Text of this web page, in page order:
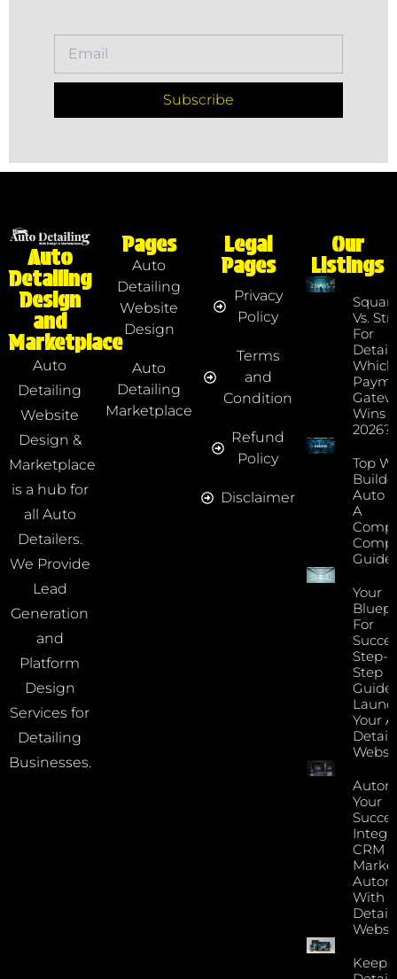
Subscribe
Auto
Detailing
Design
and
Marketplace
Auto
Detailing
Website
Design &
Marketplace
is a hub for
all Auto
Detailers.
We Provide
Lead
Generation
and
Platform
Design
Services for
Detailing
Businesses.
Pages
Auto
Detailing
Website
Design
Auto
Detailing
Marketplace
Legal
Pages
Privacy
Policy
Terms
and
Condition
Refund
Policy
Disclaimer
Our
Listings
Vs.
For
Which
Wins
2026?
Top
Auto
A
Guide
Your
For
Step-
Step
Guide
Your
Your
CRM
With
Keep